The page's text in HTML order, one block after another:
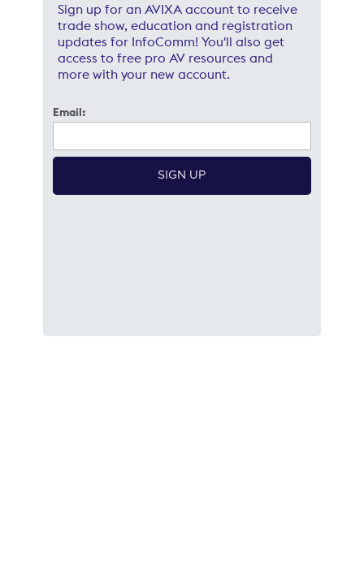
Sign up for an AVIXA account to receive
trade show, education and registration
updates for InfoComm! You'll also get
access to free pro AV resources and
more with your new account.
Email: